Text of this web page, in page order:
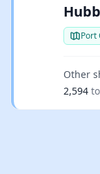
Port
Other
2,594